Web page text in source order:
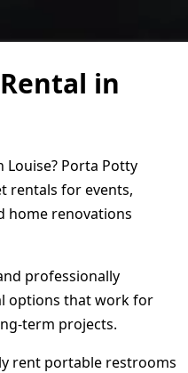
in
Porta Potty
rentals for events,
home renovations
professionally
options that work for
term projects.
rent portable restrooms